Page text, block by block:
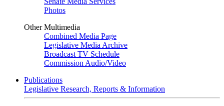
Photos
Other Multimedia
Combined Media Page
Legislative Media Archive
Broadcast TV Schedule
Commission Audio/Video
Publications
Legislative Research, Reports & Information